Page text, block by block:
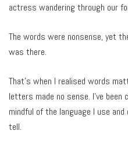
actress wandering through our
The words were nonsense, yet
was there.
That’s when I realised words
letters made no sense. I’ve
mindful of the language I use
tell.